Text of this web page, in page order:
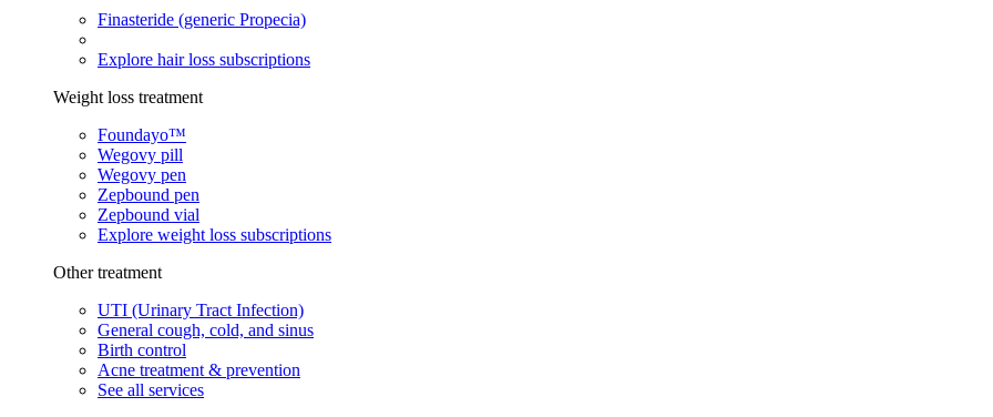
Finasteride (generic Propecia)
Explore hair loss subscriptions
Weight loss treatment
Foundayo™
Wegovy pill
Wegovy pen
Zepbound pen
Zepbound vial
Explore weight loss subscriptions
Other treatment
UTI (Urinary Tract Infection)
General cough, cold, and sinus
Birth control
Acne treatment & prevention
See all services